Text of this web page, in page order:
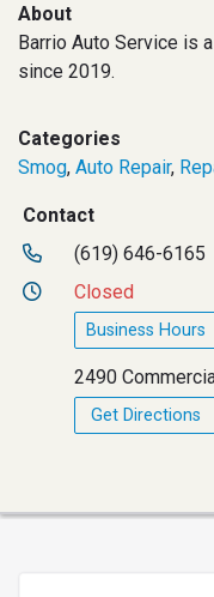
About
Barrio Auto Service is
since 2019.
Categories
Smog, Auto Repair,
Contact
(619) 646-6165
Closed
Business Hours
2490
Get Directions